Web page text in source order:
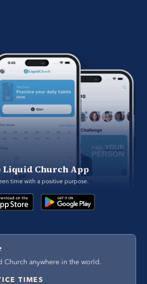
Liquid Church App
time with a positive purpose.
Church anywhere in the world.
TIMES